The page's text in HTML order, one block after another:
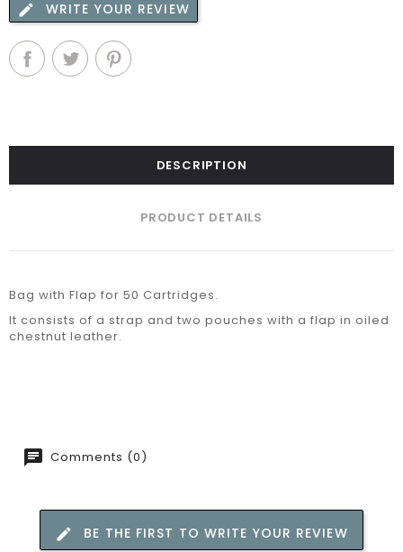
WRITE YOUR REVIEW
DESCRIPTION
PRODUCT DETAILS
Bag with Flap for 50 Cartridges.
It consists of a strap and two pouches with a flap in oiled
chestnut leather.
Comments (0)
BE THE FIRST TO WRITE YOUR REVIEW